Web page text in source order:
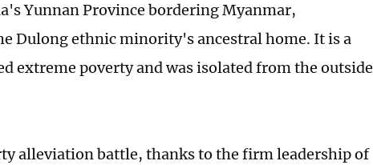
Yunnan Province bordering Myanmar,
Dulong ethnic minority's ancestral home. It is a
extreme poverty and was isolated from the outside
alleviation battle, thanks to the firm leadership of